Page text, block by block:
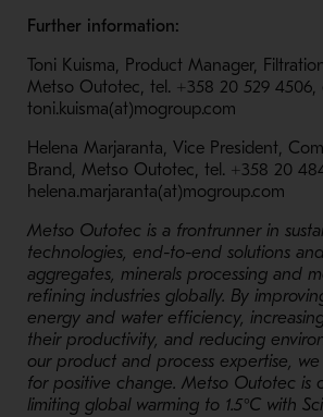
Further information:
Toni Kuisma, Product Manager,
Metso Outotec, tel. +358 20 529 4506,
toni.kuisma(at)mogroup.com
Helena Marjaranta, Vice President,
Brand, Metso Outotec, tel. +358 20
helena.marjaranta(at)mogroup.com
Metso Outotec is a frontrunner in
technologies, end-to-end solutions
aggregates, minerals processing and
refining industries globally. By
energy and water efficiency,
their productivity, and reducing
our product and process expertise,
for positive change. Metso Outotec is
limiting global warming to 1.5°C with